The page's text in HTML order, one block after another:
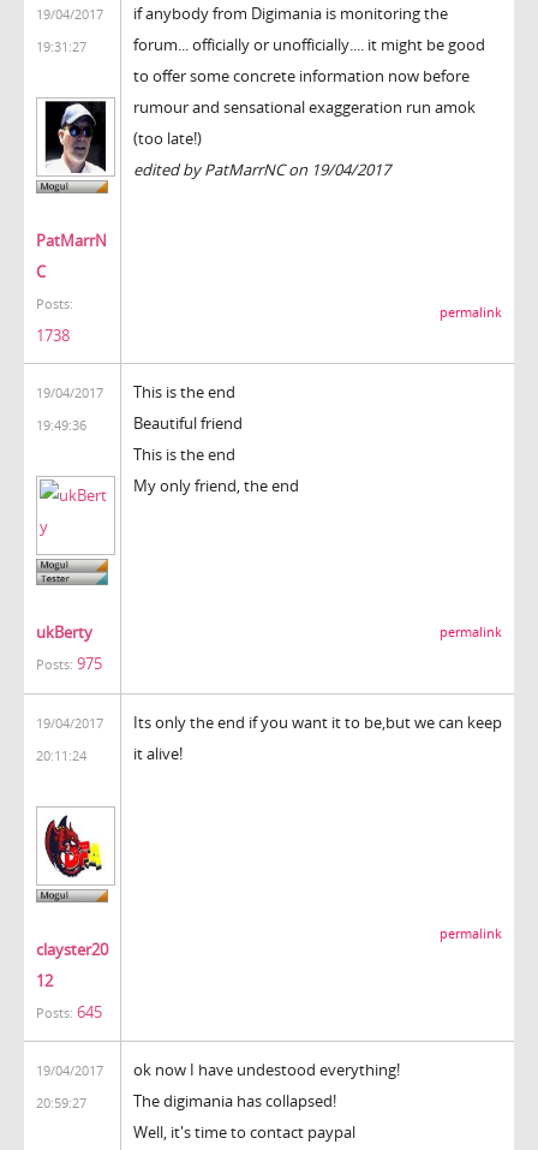
19/04/2017
19:31:27
PatMarrN
C
Posts:
1738
if anybody from Digimania is monitoring the
forum... officially or unofficially.... it might be good
to offer some concrete information now before
rumour and sensational exaggeration run amok
(too late!)
edited by PatMarrNC on 19/04/2017
permalink
19/04/2017
19:49:36
ukBerty
Posts: 975
This is the end
Beautiful friend
This is the end
My only friend, the end
permalink
19/04/2017
20:11:24
clayster20
12
Posts: 645
Its only the end if you want it to be,but we can keep
it alive!
permalink
19/04/2017
20:59:27
ok now I have undestood everything!
The digimania has collapsed!
Well, it's time to contact paypal